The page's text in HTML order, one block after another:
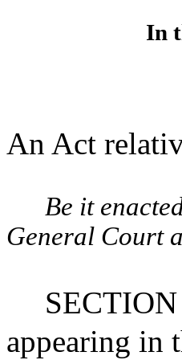
In
An Act
Be it
General Court
appearing in